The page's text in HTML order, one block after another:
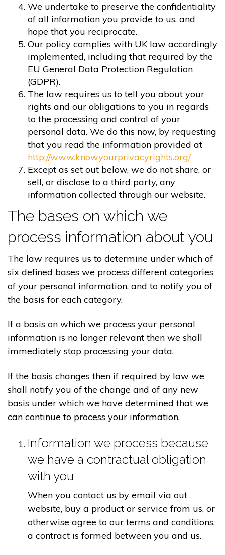
We undertake to preserve the confidentiality
of all information you provide to us, and
hope that you reciprocate.
Our policy complies with UK law accordingly
implemented, including that required by the
EU General Data Protection Regulation
(GDPR).
The law requires us to tell you about your
rights and our obligations to you in regards
to the processing and control of your
personal data. We do this now, by requesting
that you read the information provided at
http://www.knowyourprivacyrights.org/
Except as set out below, we do not share, or
sell, or disclose to a third party, any
information collected through our website.
The bases on which we
process information about you
The law requires us to determine under which of
six defined bases we process different categories
of your personal information, and to notify you of
the basis for each category.
If a basis on which we process your personal
information is no longer relevant then we shall
immediately stop processing your data.
If the basis changes then if required by law we
shall notify you of the change and of any new
basis under which we have determined that we
can continue to process your information.
Information we process because
we have a contractual obligation
with you
When you contact us by email via out
website, buy a product or service from us, or
otherwise agree to our terms and conditions,
a contract is formed between you and us.